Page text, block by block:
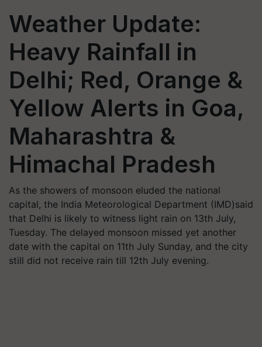
Weather Update:
Heavy Rainfall in
Delhi; Red, Orange &
Yellow Alerts in Goa,
Maharashtra &
Himachal Pradesh
As the showers of monsoon eluded the national
capital, the India Meteorological Department (IMD)said
that Delhi is likely to witness light rain on 13th July,
Tuesday. The delayed monsoon missed yet another
date with the capital on 11th July Sunday, and the city
still did not receive rain till 12th July evening.